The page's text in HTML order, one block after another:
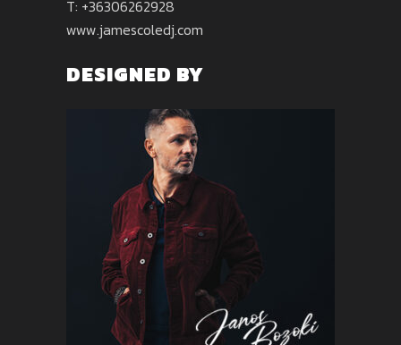
T: +36306262928
www.jamescoledj.com
DESIGNED BY